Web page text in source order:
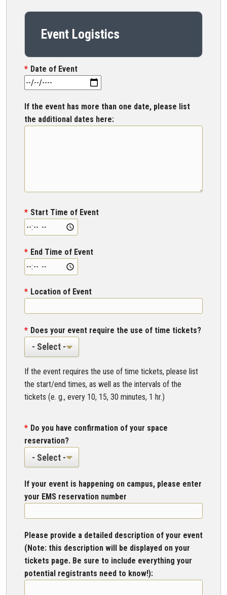
Event Logistics
Date of Event
If the event has more than one date, please list
the additional dates here:
Start Time of Event
End Time of Event
Location of Event
Does your event require the use of time tickets?
If the event requires the use of time tickets, please list
the start/end times, as well as the intervals of the
tickets (e. g., every 10, 15, 30 minutes, 1 hr.)
Do you have confirmation of your space
reservation?
If your event is happening on campus, please enter
your EMS reservation number
Please provide a detailed description of your event
(Note: this description will be displayed on your
tickets page. Be sure to include everything your
potential registrants need to know!):